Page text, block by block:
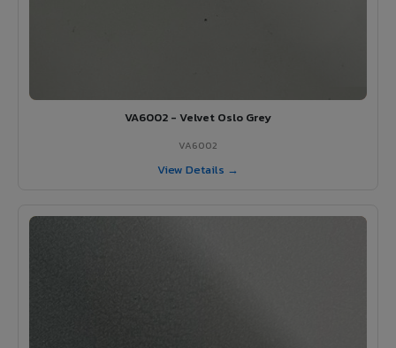
VA6002 - Velvet Oslo Grey
VA6002
View Details →